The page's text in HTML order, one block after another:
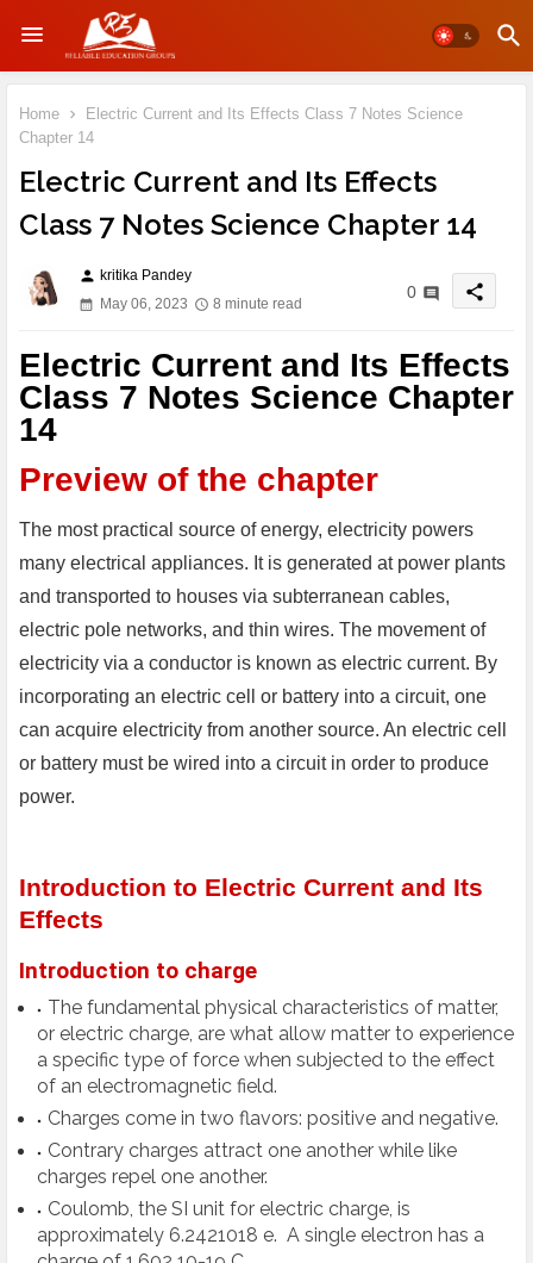
Home
Electric Current and Its Effects Class 7 Notes Science
Chapter 14
Electric Current and Its Effects
Class 7 Notes Science Chapter 14
person kritika Pandey
May 06, 2023
8 minute read
0 share
Electric Current and Its Effects
Class 7 Notes Science Chapter
14
Preview of the chapter
The most practical source of energy, electricity powers
many electrical appliances. It is generated at power plants
and transported to houses via subterranean cables,
electric pole networks, and thin wires. The movement of
electricity via a conductor is known as electric current. By
incorporating an electric cell or battery into a circuit, one
can acquire electricity from another source. An electric cell
or battery must be wired into a circuit in order to produce
power.
Introduction to Electric Current and Its
Effects
Introduction to charge
The fundamental physical characteristics of matter,
or electric charge, are what allow matter to experience
a specific type of force when subjected to the effect
of an electromagnetic field.
Charges come in two flavors: positive and negative.
Contrary charges attract one another while like
charges repel one another.
Coulomb, the SI unit for electric charge, is
approximately 6.2421018 e. A single electron has a